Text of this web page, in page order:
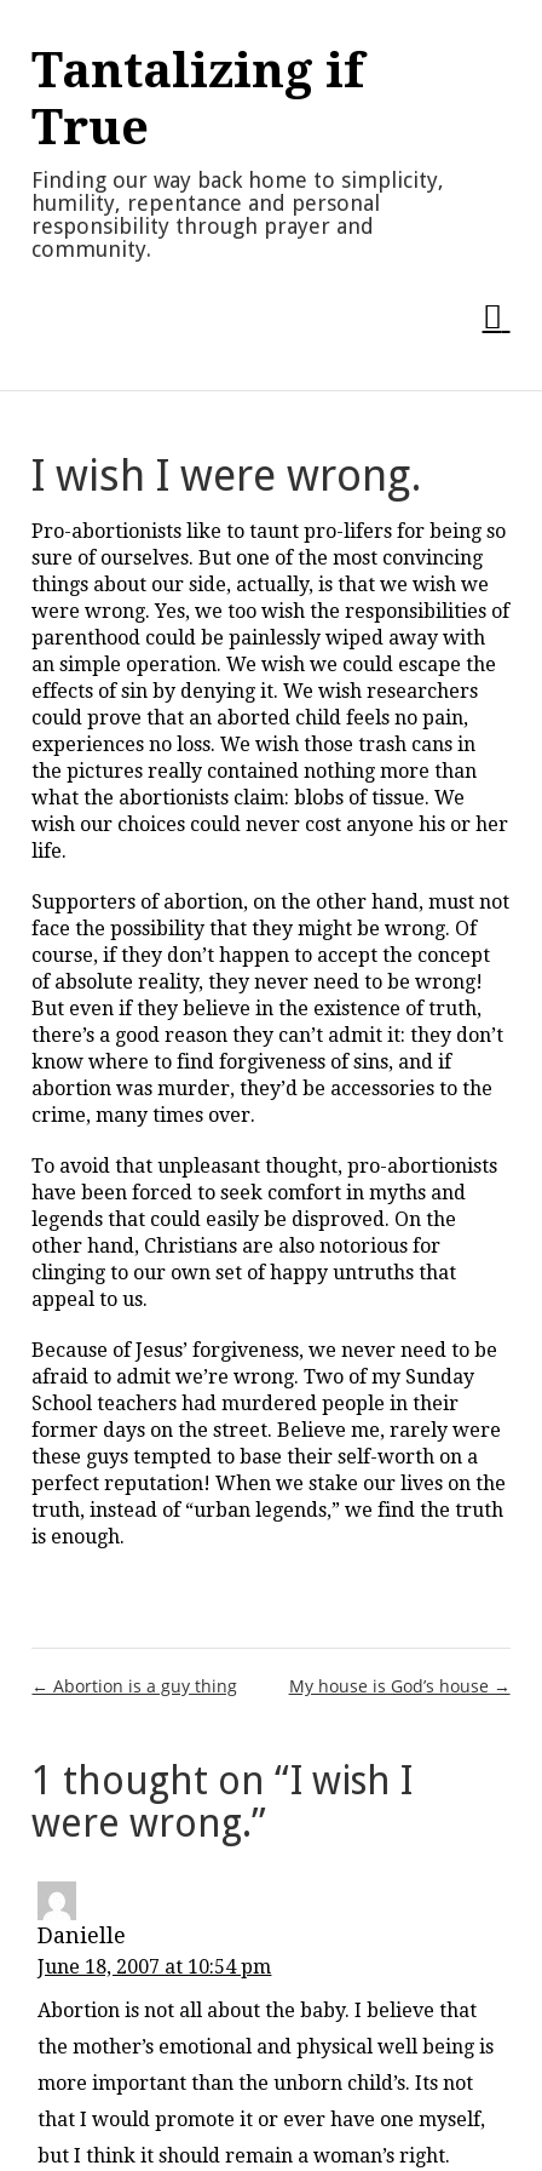
contentTantalizing if
True
Finding our way back home to simplicity,
humility, repentance and personal
responsibility through prayer and
community.
I wish I were wrong.
Pro-abortionists like to taunt pro-lifers for being so
sure of ourselves. But one of the most convincing
things about our side, actually, is that we wish we
were wrong.Yes, we too wish the responsibilities of
parenthood could be painlessly wiped away with
an simple operation. We wish we could escape the
effects of sin by denying it. We wish researchers
could prove that an aborted child feels no pain,
experiences no loss. We wish those trash cans in
the pictures really contained nothing more than
what the abortionists claim: blobs of tissue. We
wish our choices could never cost anyone his or her
life.
Supporters of abortion, on the other hand, must not
face the possibility that they might be wrong. Of
course, if they don’t happen to accept the concept
of absolute reality, they never need to be wrong!
But even if they believe in the existence of truth,
there’s a good reason they can’t admit it: they don’t
know where to find forgiveness of sins, and if
abortion was murder, they’d be accessories to the
crime, many times over.
To avoid that unpleasant thought, pro-abortionists
have been forced to seek comfort in myths and
legends that could easily be disproved. On the
other hand, Christians are also notorious for
clinging to our own set of happy untruths that
appeal to us.
Because of Jesus’ forgiveness, we never need to be
afraid to admit we’re wrong. Two of my Sunday
School teachers had murdered people in their
former days on the street. Believe me, rarely were
these guys tempted to base their self-worth on a
perfect reputation! When we stake our lives on the
truth, instead of “urban legends,” we find the truth
is enough.
Post
← Abortion is a guy thing My house is God’s house →
1 thought on “I wish I
were wrong.”
Danielle
June 18, 2007 at 10:54 pm
Abortion is not all about the baby. I believe that
the mother’s emotional and physical well being is
more important than the unborn child’s. Its not
that I would promote it or ever have one myself,
but I think it should remain a woman’s right.